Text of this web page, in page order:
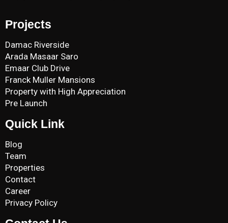
Projects
Damac Riverside
Arada Masaar Saro
Emaar Club Drive
Franck Muller Mansions
Property with High Appreciation
Pre Launch
Quick Link
Blog
Team
Properties
Contact
Career
Privacy Policy